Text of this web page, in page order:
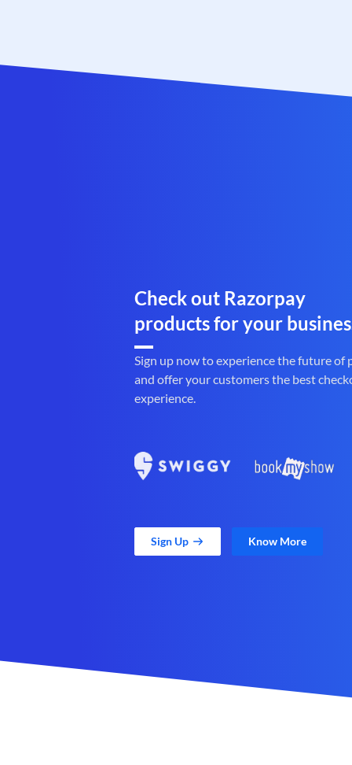
Check out Razorpay
products for your
Sign up now to experience the future of
and offer your customers the best
experience.
Sign Up Know More